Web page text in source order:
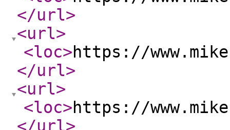
</url>
<url>
<loc>https://
</url>
<url>
<loc>https://
</url>